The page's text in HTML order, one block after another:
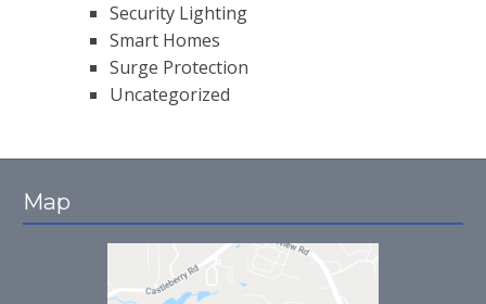
Security Lighting
Smart Homes
Surge Protection
Uncategorized
Map